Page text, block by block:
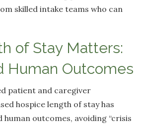
skilled intake teams who can
of Stay Matters:
Human Outcomes
patient and caregiver
hospice length of stay has
outcomes, avoiding “crisis